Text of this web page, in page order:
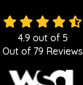
4.9 out of 5
Out of 79 Reviews